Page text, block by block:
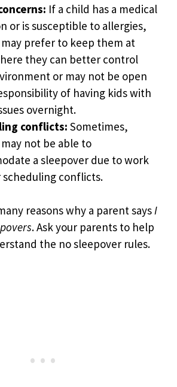
If a child has a medical
or is susceptible to allergies,
prefer to keep them at
they can better control
or may not be open
of having kids with
overnight.
conflicts: Sometimes,
not be able to
a sleepover due to work
conflicts.
reasons why a parent saysI
. Ask your parents to help
the no sleepover rules.